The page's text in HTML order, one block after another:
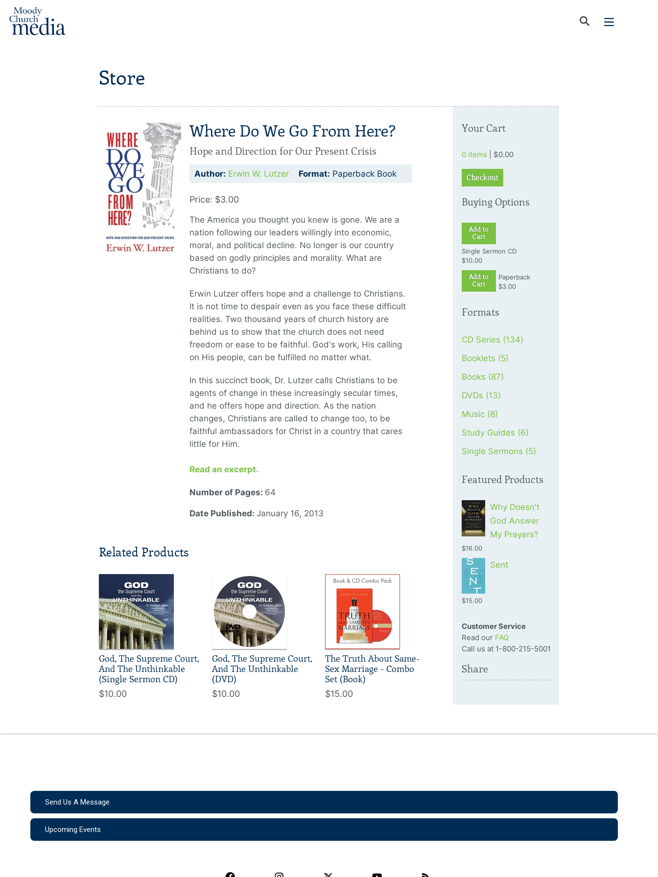
Store
Where Do We Go From Here?
Hope and Direction for Our Present Crisis
Author: Erwin W. Lutzer Format: Paperback Book
Price: $3.00
The America you thought you knew is gone. We are a
nation following our leaders willingly into economic,
moral, and political decline. No longer is our country
based on godly principles and morality. What are
Christians to do?
Erwin Lutzer offers hope and a challenge to Christians.
It is not time to despair even as you face these difficult
realities. Two thousand years of church history are
behind us to show that the church does not need
freedom or ease to be faithful. God's work, His calling
on His people, can be fulfilled no matter what.
In this succinct book, Dr. Lutzer calls Christians to be
agents of change in these increasingly secular times,
and he offers hope and direction. As the nation
changes, Christians are called to change too, to be
faithful ambassadors for Christ in a country that cares
little for Him.
Read an excerpt.
Number of Pages: 64
Date Published:January 16, 2013
Related Products
God, The Supreme Court,
And The Unthinkable
(Single Sermon CD)
$10.00
God, The Supreme Court,
And The Unthinkable
(DVD)
$10.00
The Truth About Same-
Sex Marriage - Combo
Set (Book)
$15.00
Your Cart
0 items | $0.00
Checkout
Buying Options
Add to
Cart
Single Sermon CD
$10.00
Add to
Cart
Paperback
$3.00
Formats
CD Series (134)
Booklets (5)
Books (87)
DVDs (13)
Music (8)
Study Guides (6)
Single Sermons (5)
Featured Products
Why Doesn't
God Answer
My Prayers?
$16.00
Sent
$15.00
Customer Service
Read our FAQ
Call us at 1-800-215-5001
Share
Send Us A Message
Upcoming Events